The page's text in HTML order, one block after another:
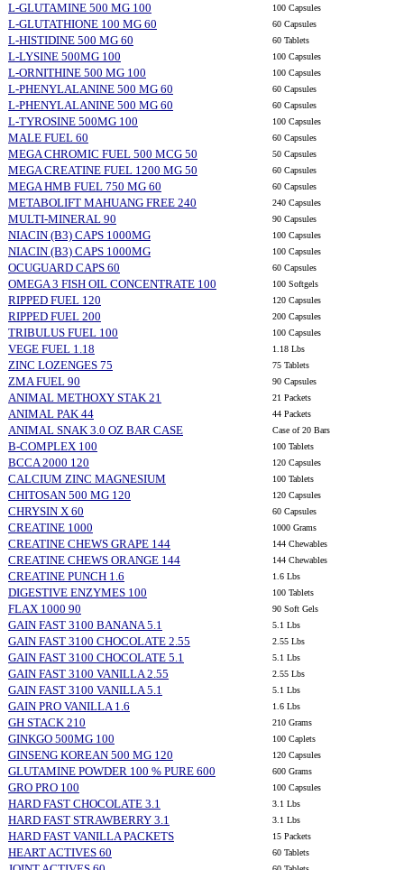
L-GLUTAMINE 500 MG 100 100 Capsules
L-GLUTATHIONE 100 MG 60 60 Capsules
L-HISTIDINE 500 MG 60 60 Tablets
L-LYSINE 500MG 100 100 Capsules
L-ORNITHINE 500 MG 100 100 Capsules
L-PHENYLALANINE 500 MG 60 60 Capsules
L-PHENYLALANINE 500 MG 60 60 Capsules
L-TYROSINE 500MG 100 100 Capsules
MALE FUEL 60 60 Capsules
MEGA CHROMIC FUEL 500 MCG 50 50 Capsules
MEGA CREATINE FUEL 1200 MG 50 60 Capsules
MEGA HMB FUEL 750 MG 60 60 Capsules
METABOLIFT MAHUANG FREE 240 240 Capsules
MULTI-MINERAL 90 90 Capsules
NIACIN (B3) CAPS 1000MG 100 Capsules
NIACIN (B3) CAPS 1000MG 100 Capsules
OCUGUARD CAPS 60 60 Capsules
OMEGA 3 FISH OIL CONCENTRATE 100 100 Softgels
RIPPED FUEL 120 120 Capsules
RIPPED FUEL 200 200 Capsules
TRIBULUS FUEL 100 100 Capsules
VEGE FUEL 1.18 1.18 Lbs
ZINC LOZENGES 75 75 Tablets
ZMA FUEL 90 90 Capsules
ANIMAL METHOXY STAK 21 21 Packets
ANIMAL PAK 44 44 Packets
ANIMAL SNAK 3.0 OZ BAR CASE Case of 20 Bars
B-COMPLEX 100 100 Tablets
BCCA 2000 120 120 Capsules
CALCIUM ZINC MAGNESIUM 100 Tablets
CHITOSAN 500 MG 120 120 Capsules
CHRYSIN X 60 60 Capsules
CREATINE 1000 1000 Grams
CREATINE CHEWS GRAPE 144 144 Chewables
CREATINE CHEWS ORANGE 144 144 Chewables
CREATINE PUNCH 1.6 1.6 Lbs
DIGESTIVE ENZYMES 100 100 Tablets
FLAX 1000 90 90 Soft Gels
GAIN FAST 3100 BANANA 5.1 5.1 Lbs
GAIN FAST 3100 CHOCOLATE 2.55 2.55 Lbs
GAIN FAST 3100 CHOCOLATE 5.1 5.1 Lbs
GAIN FAST 3100 VANILLA 2.55 2.55 Lbs
GAIN FAST 3100 VANILLA 5.1 5.1 Lbs
GAIN PRO VANILLA 1.6 1.6 Lbs
GH STACK 210 210 Grams
GINKGO 500MG 100 100 Caplets
GINSENG KOREAN 500 MG 120 120 Capsules
GLUTAMINE POWDER 100 % PURE 600 600 Grams
GRO PRO 100 100 Capsules
HARD FAST CHOCOLATE 3.1 3.1 Lbs
HARD FAST STRAWBERRY 3.1 3.1 Lbs
HARD FAST VANILLA PACKETS 15 Packets
HEART ACTIVES 60 60 Tablets